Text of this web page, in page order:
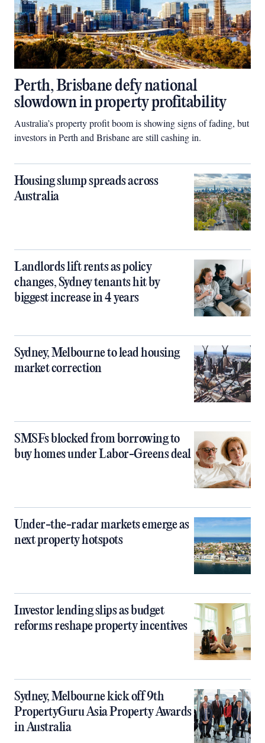
Perth, Brisbane defy national
slowdown in property profitability
Australia’s property profit boom is showing signs of fading, but
investors in Perth and Brisbane are still cashing in.
Housing slump spreads across
Australia
Landlords lift rents as policy
changes, Sydney tenants hit by
biggest increase in 4 years
Sydney, Melbourne to lead housing
market correction
SMSFs blocked from borrowing to
buy homes under Labor-Greens deal
Under-the-radar markets emerge as
next property hotspots
Investor lending slips as budget
reforms reshape property incentives
Sydney, Melbourne kick off 9th
PropertyGuru Asia Property Awards
in Australia